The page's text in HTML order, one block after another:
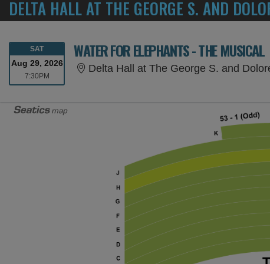
DELTA HALL AT THE GEORGE S. AND
SATSATURDAY
Aug 29, 2026
7:30PM7:30PM
WATER FOR ELEPHANTS - THE MUSICAL
Delta Hall at The George S. and Dolores